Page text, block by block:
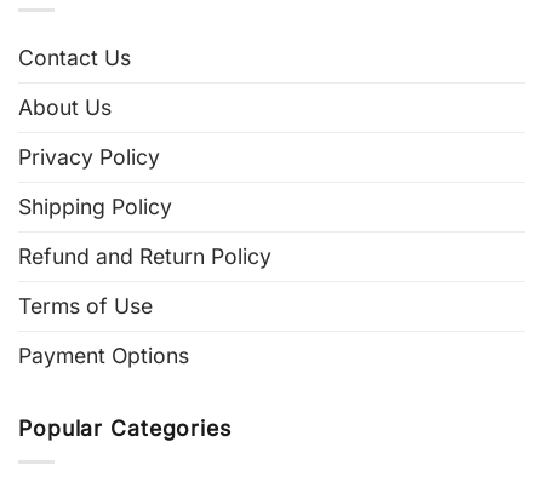
Contact Us
About Us
Privacy Policy
Shipping Policy
Refund and Return Policy
Terms of Use
Payment Options
Popular Categories